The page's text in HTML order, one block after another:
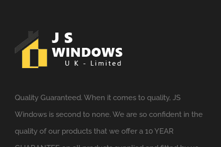
Quality Guaranteed. When it comes to quality, JS
Windows is second to none. We are so confident in the
quality of our products that we offer a 10 YEAR